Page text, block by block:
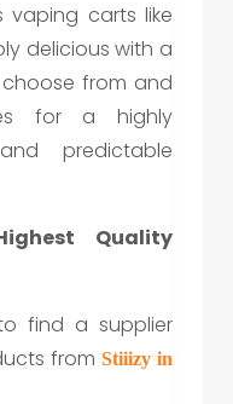
vaping carts like
delicious with a
from and
for a highly
predictable
Quality
find a supplier
from Stiiizy in